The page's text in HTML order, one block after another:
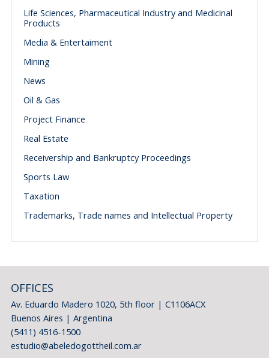
Life Sciences, Pharmaceutical Industry and Medicinal
Products
Media & Entertaiment
Mining
News
Oil & Gas
Project Finance
Real Estate
Receivership and Bankruptcy Proceedings
Sports Law
Taxation
Trademarks, Trade names and Intellectual Property
OFFICES
Av. Eduardo Madero 1020, 5th floor | C1106ACX
Buenos Aires | Argentina
(5411) 4516-1500
estudio@abeledogottheil.com.ar